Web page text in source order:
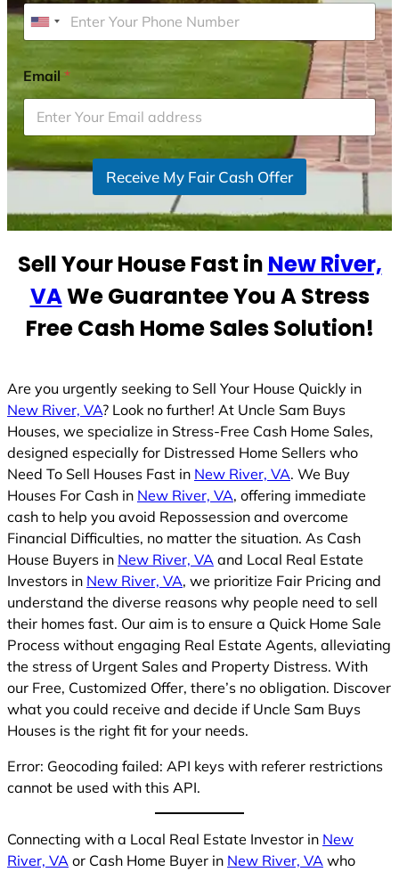
U
i
t
e
d
t
t
s
1
Email*
Receive My Fair Cash Offer
Sell Your House Fast in New River,
VAWe Guarantee You A Stress
Free Cash Home Sales Solution!
Are you urgently seeking to Sell Your House Quickly in
New River, VA? Look no further! At Uncle Sam Buys
Houses, we specialize in Stress-Free Cash Home Sales,
designed especially for Distressed Home Sellers who
Need To Sell Houses Fast in New River, VA. We Buy
Houses For Cash in New River, VA, offering immediate
cash to help you avoid Repossession and overcome
Financial Difficulties, no matter the situation. As Cash
House Buyers in New River, VA and Local Real Estate
Investors in New River, VA, we prioritize Fair Pricing and
understand the diverse reasons why people need to sell
their homes fast. Our aim is to ensure a Quick Home Sale
Process without engaging Real Estate Agents, alleviating
the stress of Urgent Sales and Property Distress. With
our Free, Customized Offer, there’s no obligation. Discover
what you could receive and decide if Uncle Sam Buys
Houses is the right fit for your needs.
Error: Geocoding failed: API keys with referer restrictions
cannot be used with this API.
Connecting with a Local Real Estate Investor in New
River, VA or Cash Home Buyer in New River, VA who